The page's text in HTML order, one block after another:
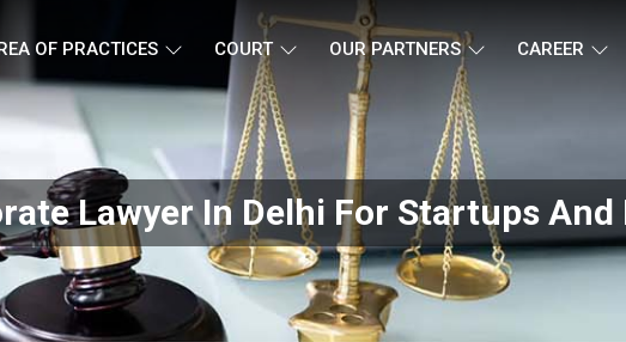
OF PRACTICES COURT OUR PARTNERS CAREER
Lawyer In Delhi For Startups